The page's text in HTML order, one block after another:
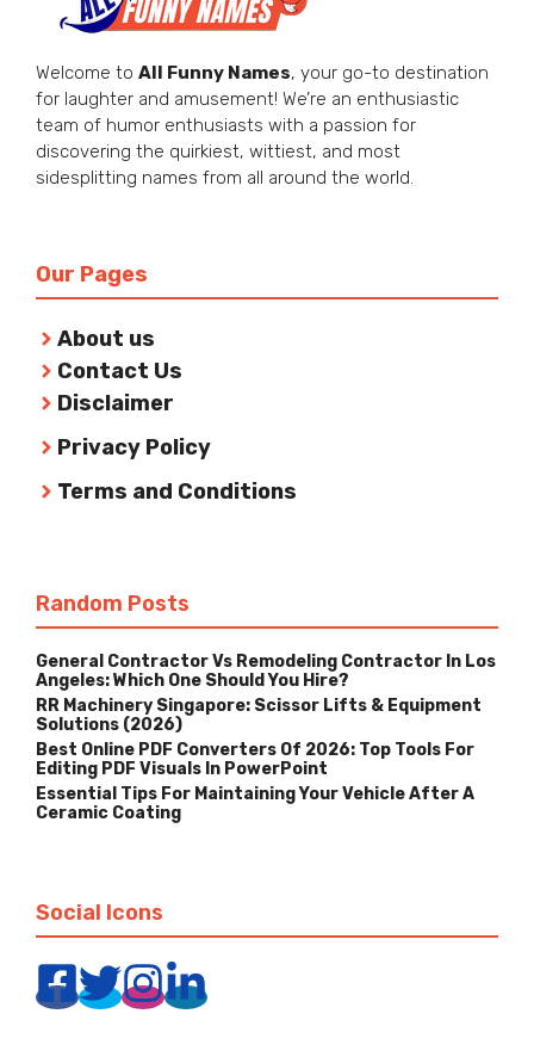
Welcome to All Funny Names, your go-to destination
for laughter and amusement! We’re an enthusiastic
team of humor enthusiasts with a passion for
discovering the quirkiest, wittiest, and most
sidesplitting names from all around the world.
Our Pages
About us
Contact Us
Disclaimer
Privacy Policy
Terms and Conditions
Random Posts
General Contractor Vs Remodeling Contractor In Los
Angeles: Which One Should You Hire?
RR Machinery Singapore: Scissor Lifts & Equipment
Solutions (2026)
Best Online PDF Converters Of 2026: Top Tools For
Editing PDF Visuals In PowerPoint
Essential Tips For Maintaining Your Vehicle After A
Ceramic Coating
Social Icons